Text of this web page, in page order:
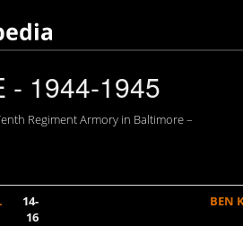
- 1944-1945
Regiment Armory in Baltimore –
14-
16
BEN